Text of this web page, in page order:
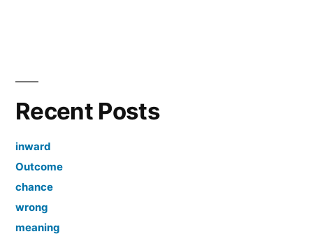
Recent Posts
inward
Outcome
chance
wrong
meaning